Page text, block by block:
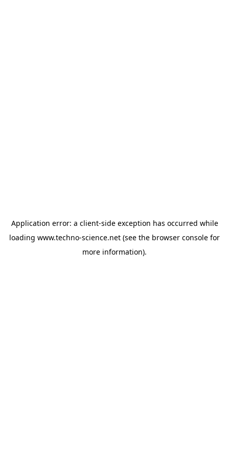
Application error: a client-side exception has occurred while
loading www.techno-science.net (see the browser console for
more information).